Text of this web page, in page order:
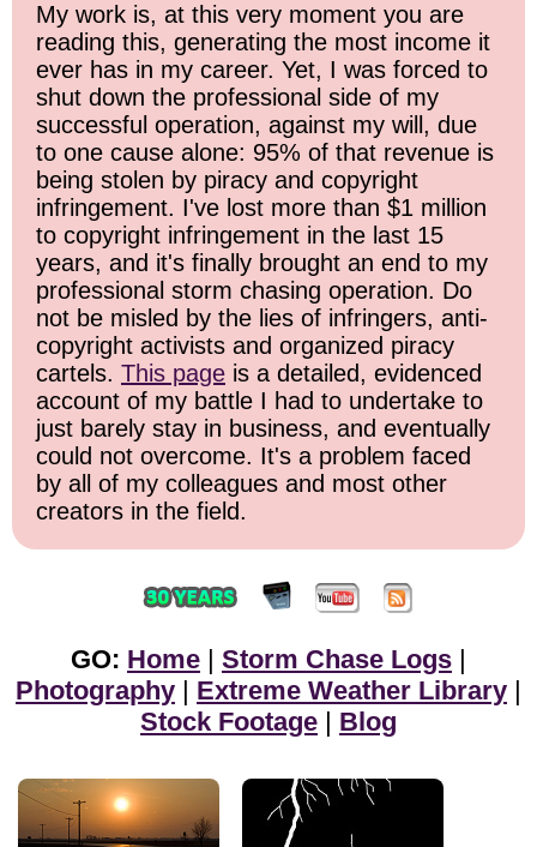
My work is, at this very moment you are
reading this, generating the most income it
ever has in my career. Yet, I was forced to
shut down the professional side of my
successful operation, against my will, due
to one cause alone: 95% of that revenue is
being stolen by piracy and copyright
infringement. I've lost more than $1 million
to copyright infringement in the last 15
years, and it's finally brought an end to my
professional storm chasing operation. Do
not be misled by the lies of infringers, anti-
copyright activists and organized piracy
cartels. This page is a detailed, evidenced
account of my battle I had to undertake to
just barely stay in business, and eventually
could not overcome. It's a problem faced
by all of my colleagues and most other
creators in the field.
GO: Home | Storm Chase Logs |
Photography | Extreme Weather Library |
Stock Footage | Blog